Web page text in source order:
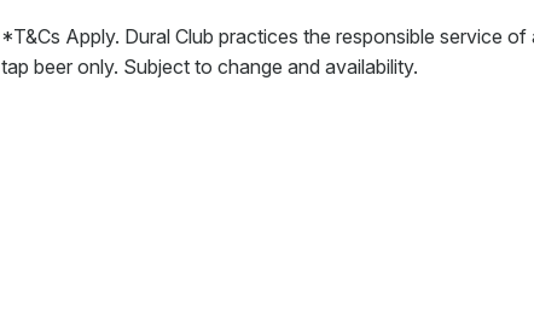
*T&Cs Apply. Dural Club practices the responsible service
tap beer only. Subject to change and availability.